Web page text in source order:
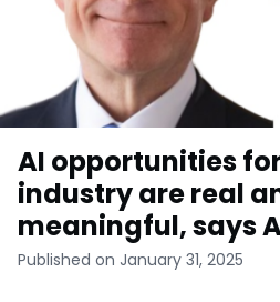
AI opportunities
industry are real
meaningful, says
Published on January 31, 2025